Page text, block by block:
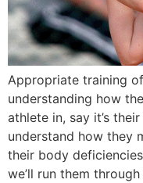
Appropriate training
understanding how
athlete in, say it’s
understand how they
their body
we’ll run them